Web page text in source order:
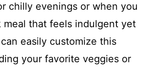
chilly evenings or when you
meal that feels indulgent yet
easily customize this
your favorite veggies or